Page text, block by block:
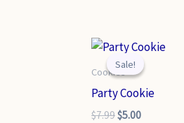
Sale!
Sale!
Cookies
Party Cookie
$7.99Original
$5.00Current